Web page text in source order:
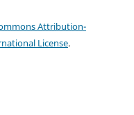
Attribution-
License.